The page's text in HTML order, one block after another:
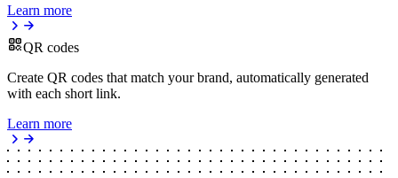
Learn more
QR codes
Create QR codes that match your brand, automatically generated
with each short link.
Learn more